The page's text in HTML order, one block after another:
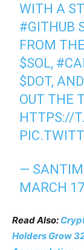
WITH A
#GITHUB
FROM
$SOL,
$DOT, AND
OUT THE
HTTPS://
—
MARCH
Read Also:
Holders Grow